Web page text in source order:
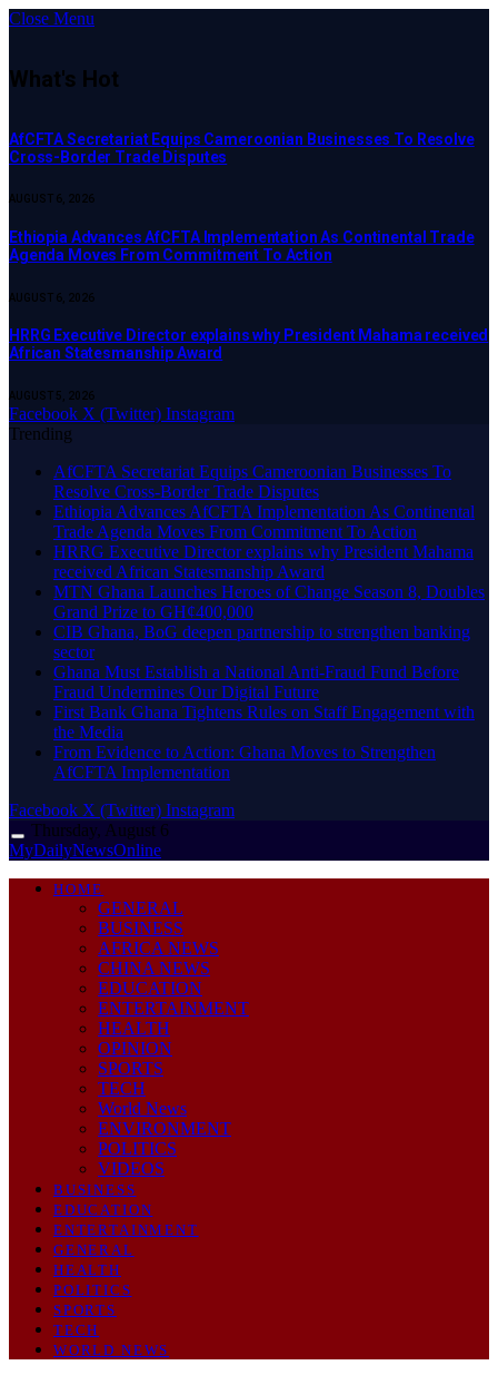
Close Menu
What's Hot
AfCFTA Secretariat Equips Cameroonian Businesses To Resolve
Cross-Border Trade Disputes
AUGUST 6, 2026
Ethiopia Advances AfCFTA Implementation As Continental Trade
Agenda Moves From Commitment To Action
AUGUST 6, 2026
HRRG Executive Director explains why President Mahama received
African Statesmanship Award
AUGUST 5, 2026
Facebook X (Twitter) Instagram
Trending
AfCFTA Secretariat Equips Cameroonian Businesses To
Resolve Cross-Border Trade Disputes
Ethiopia Advances AfCFTA Implementation As Continental
Trade Agenda Moves From Commitment To Action
HRRG Executive Director explains why President Mahama
received African Statesmanship Award
MTN Ghana Launches Heroes of Change Season 8, Doubles
Grand Prize to GH¢400,000
CIB Ghana, BoG deepen partnership to strengthen banking
sector
Ghana Must Establish a National Anti-Fraud Fund Before
Fraud Undermines Our Digital Future
First Bank Ghana Tightens Rules on Staff Engagement with
the Media
From Evidence to Action: Ghana Moves to Strengthen
AfCFTA Implementation
Facebook X (Twitter) Instagram
Thursday, August 6
MyDailyNewsOnline
HOME
GENERAL
BUSINESS
AFRICA NEWS
CHINA NEWS
EDUCATION
ENTERTAINMENT
HEALTH
OPINION
SPORTS
TECH
World News
ENVIRONMENT
POLITICS
VIDEOS
BUSINESS
EDUCATION
ENTERTAINMENT
GENERAL
HEALTH
POLITICS
SPORTS
TECH
WORLD NEWS